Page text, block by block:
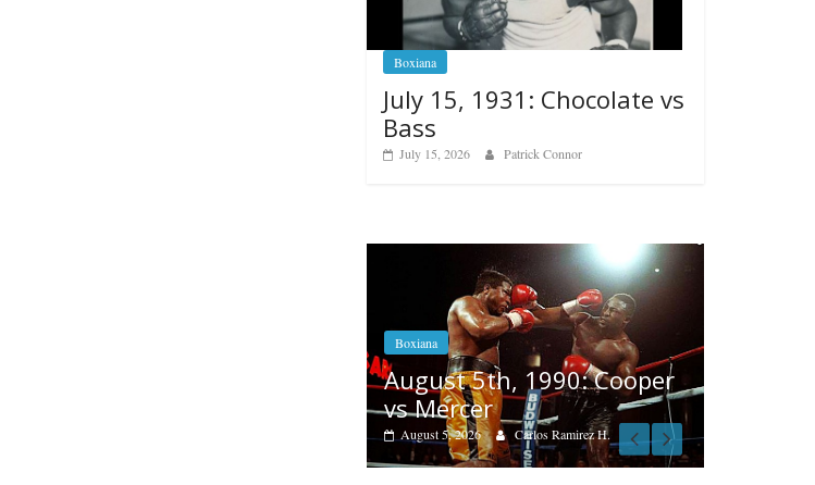
Boxiana
July 15, 1931: Chocolate vs
Bass
July 15, 2026 Patrick Connor
August 5th, 1990: Cooper
Boxiana
Aug. 4, 1947: Williams vs
Montgomery
August 4, 2026 Robert Portis